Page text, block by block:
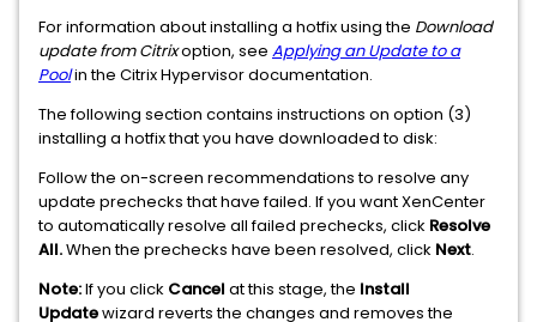
For information about installing a hotfix using the Download
update from Citrixoption, see Applying an Update to a
Poolin the Citrix Hypervisor documentation.
The following section contains instructions on option (3)
installing a hotfix that you have downloaded to disk:
Follow the on-screen recommendations to resolve any
update prechecks that have failed. If you want XenCenter
to automatically resolve all failed prechecks, click Resolve
All.When the prechecks have been resolved, click Next.
Note:If you click Cancel at this stage, the Install
Updatewizard reverts the changes and removes the